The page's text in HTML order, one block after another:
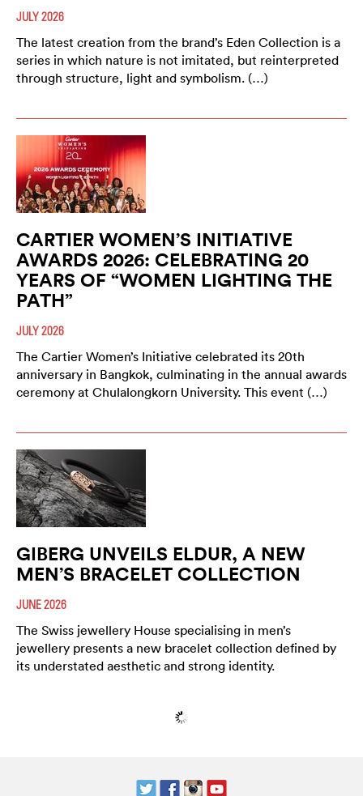
JULY 2026
The latest creation from the brand’s Eden Collection is a
series in which nature is not imitated, but reinterpreted
through structure, light and symbolism. (…)
CARTIER WOMEN’S INITIATIVE
AWARDS 2026: CELEBRATING 20
YEARS OF “WOMEN LIGHTING THE
PATH”
JULY 2026
The Cartier Women’s Initiative celebrated its 20th
anniversary in Bangkok, culminating in the annual awards
ceremony at Chulalongkorn University. This event (…)
GIBERG UNVEILS ELDUR, A NEW
MEN’S BRACELET COLLECTION
JUNE 2026
The Swiss jewellery House specialising in men’s
jewellery presents a new bracelet collection defined by
its understated aesthetic and strong identity.